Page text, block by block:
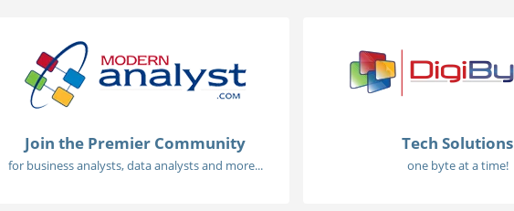
Join the Premier Community
for business analysts, data analysts and more...
Tech Solutions
one byte at a time!